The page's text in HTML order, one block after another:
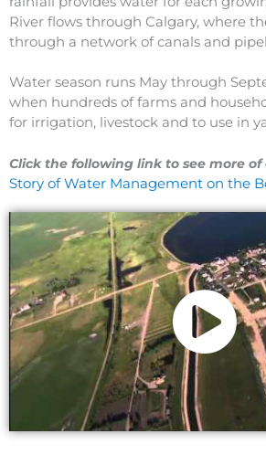
River flows through Calgary, where
through a network of canals and
Water season runs May through
when hundreds of farms and
for irrigation, livestock and to use in
Click the following link to see more of
Story of Water Management on the